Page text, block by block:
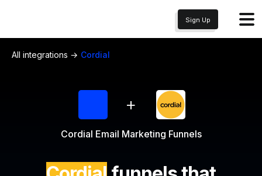
Sign Up
All integrations → Cordial
+
Cordial Email Marketing Funnels